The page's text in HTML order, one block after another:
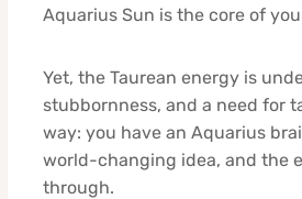
Aquarius Sun is the core of
Yet, the Taurean energy is
stubbornness, and a need for
way: you have an Aquarius
world-changing idea, and the
through.